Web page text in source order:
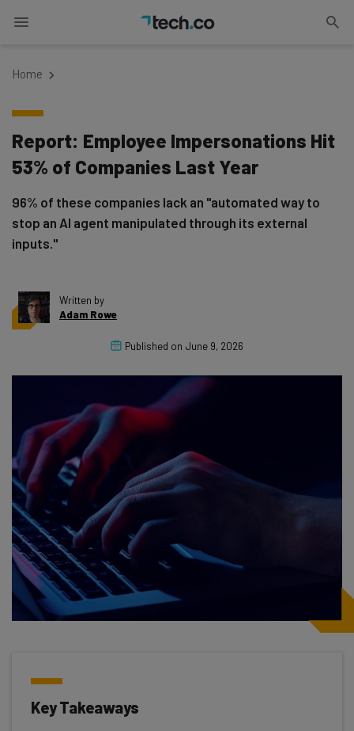
Home
Report: Employee Impersonations Hit
53% of Companies Last Year
96% of these companies lack an "automated way to
stop an AI agent manipulated through its external
inputs."
Written by
Adam Rowe
Published on June 9, 2026
Key Takeaways